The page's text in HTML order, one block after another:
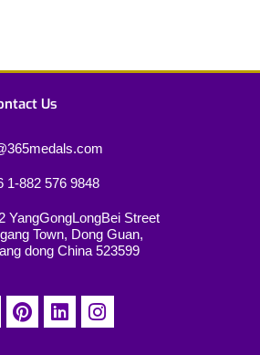
Us
1-882 576 9848
YangGongLongBei Street
Town, Dong Guan,
dong China 523599
P
i
L
i
I
n